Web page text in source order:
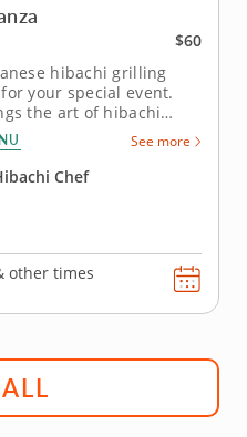
$60
hibachi grilling
your special event.
the art of hibachi
by Chef Josh, your
culinary
your choice of
See more
Chef
other times